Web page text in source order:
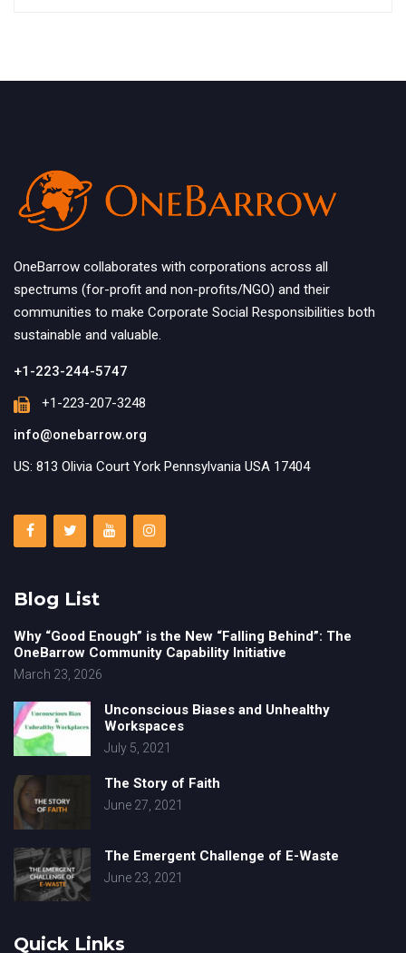
OneBarrow collaborates with corporations across all
spectrums (for-profit and non-profits/NGO) and their
communities to make Corporate Social Responsibilities both
sustainable and valuable.
+1-223-244-5747
+1-223-207-3248
info@onebarrow.org
US: 813 Olivia Court York Pennsylvania USA 17404
Blog List
Why “Good Enough” is the New “Falling Behind”: The
OneBarrow Community Capability Initiative
March 23, 2026
Unconscious Biases and Unhealthy
Workspaces
July 5, 2021
The Story of Faith
June 27, 2021
The Emergent Challenge of E-Waste
June 23, 2021
Quick Links